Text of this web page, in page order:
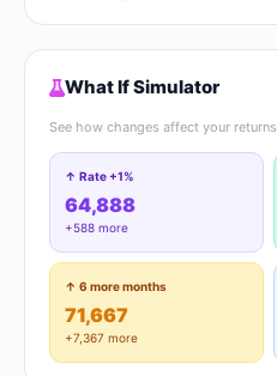
What If Simulator
See how changes affect your returns
↑ Rate +1%
64,888
+588 more
↑ 6 more months
71,667
+7,367 more